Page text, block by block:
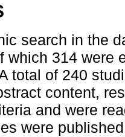
search in the
which 314 were
total of 240
content,
and were
were